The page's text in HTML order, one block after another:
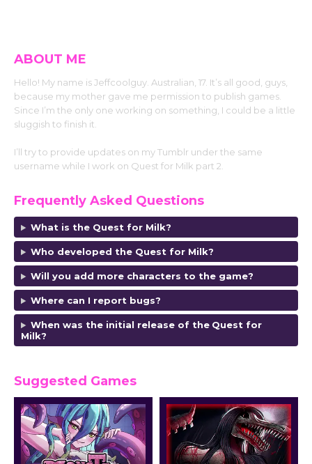
ABOUT ME
Hello! My name is Jeffcoolguy. Australian, 17. It’s all good, guys,
because my mother gave me permission to publish games.
Since I’m the only one working on something, I could be a little
sluggish to finish it.
I’ll try to provide updates on my Tumblr under the same
username while I work on Quest for Milk part 2.
Frequently Asked Questions
What is the Quest for Milk?
Who developed the Quest for Milk?
Will you add more characters to the game?
Where can I report bugs?
When was the initial release of the Quest for
Milk?
Suggested Games